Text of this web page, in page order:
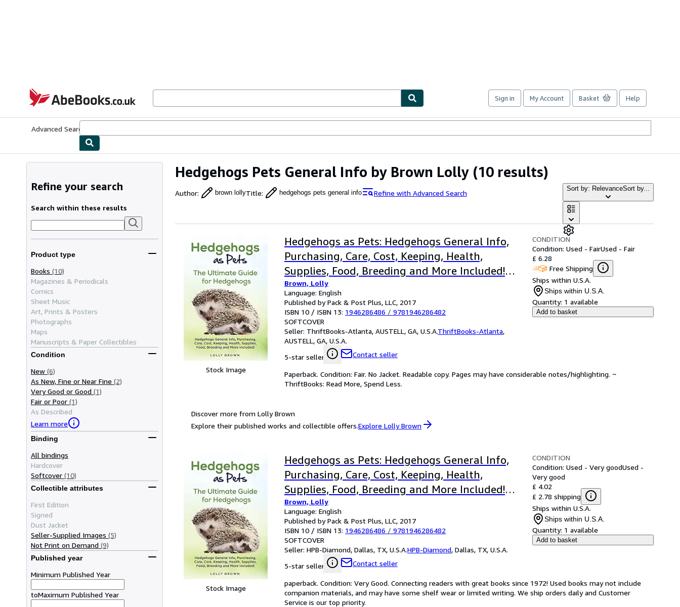
AbeBooks.co.uk
Sign in My Account Basket Help
Advanced Search
Hedgehogs Pets General Info by Brown Lolly (10 results)
Author: brown lollyTitle: hedgehogs pets general info Refine with Advanced Search Sort by: RelevanceSort by...
Refine your search
Search within these results
Product type
Books (10)
Magazines & Periodicals
Comics
Sheet Music
Art, Prints & Posters
Photographs
Maps
Manuscripts & Paper Collectibles
Condition
New (6)
As New, Fine or Near Fine (2)
Very Good or Good (1)
Fair or Poor (1)
As Described
Learn more
Binding
All bindings
Hardcover
Softcover (10)
Collectible attributes
First Edition
Signed
Dust Jacket
Seller-Supplied Images (5)
Not Print on Demand (9)
Published year
Minimum Published Year
toMaximum Published Year
Stock Image
Hedgehogs as Pets: Hedgehogs General Info,
Purchasing, Care, Cost, Keeping, Health,
Supplies, Food, Breeding and More Included!
The Ultim
Brown, Lolly
Language: English
Published by Pack & Post Plus, LLC, 2017
ISBN 10 / ISBN 13: 1946286486 / 9781946286482
SOFTCOVER
Seller: ThriftBooks-Atlanta, AUSTELL, GA, U.S.A.ThriftBooks-Atlanta,
AUSTELL, GA, U.S.A.
5-star seller
Contact seller
CONDITION
Condition: Used - FairUsed - Fair
£ 6.28
Free Shipping
Ships within U.S.A.
Ships within U.S.A.
Quantity: 1 available
Add to basket
Paperback. Condition: Fair. No Jacket. Readable copy. Pages may have considerable notes/highlighting. ~
ThriftBooks: Read More, Spend Less.
Discover more from Lolly Brown
Explore their published works and collectible offers.Explore Lolly Brown
Stock Image
Hedgehogs as Pets: Hedgehogs General Info,
Purchasing, Care, Cost, Keeping, Health,
Supplies, Food, Breeding and More Included!
The Ultimate Guide for Hedgehogs
Brown, Lolly
Language: English
Published by Pack & Post Plus, LLC, 2017
ISBN 10 / ISBN 13: 1946286486 / 9781946286482
SOFTCOVER
Seller: HPB-Diamond, Dallas, TX, U.S.A.HPB-Diamond, Dallas, TX, U.S.A.
5-star seller
Contact seller
CONDITION
Condition: Used - Very goodUsed -
Very good
£ 4.02
£ 2.78 shipping
Ships within U.S.A.
Ships within U.S.A.
Quantity: 1 available
Add to basket
paperback. Condition: Very Good. Connecting readers with great books since 1972! Used books may not include
companion materials, and may have some shelf wear or limited writing. We ship orders daily and Customer
Service is our top priority.